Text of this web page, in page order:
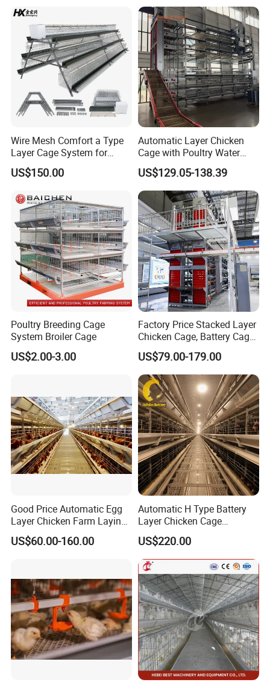
Wire Mesh Comfort a Type
Layer Cage System for
Laying Chicken Farm
US$150.00
Automatic Layer Chicken
Cage with Poultry Water
Line for Small Farm Poultry
US$129.05-138.39
Poultry Breeding Cage
System Broiler Cage
US$2.00-3.00
Factory Price Stacked Layer
Chicken Cage, Battery Cage,
Hot DIP Galvanized H-Type
Poultry Cage, Space-Saving
Design with Low Egg
Breakage Rate for Egg Farm
US$79.00-179.00
Good Price Automatic Egg
Layer Chicken Farm Laying
Hens Poultry Battery Cages
US$60.00-160.00
Automatic H Type Battery
Layer Chicken Cage
Equipment Chicken Layer
Cage Equipment
Manufacturer
US$220.00